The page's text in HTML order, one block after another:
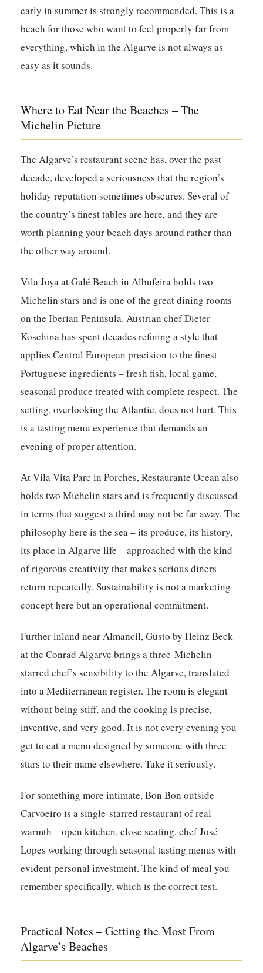
early in summer is strongly recommended. This is a
beach for those who want to feel properly far from
everything, which in the Algarve is not always as
easy as it sounds.
Where to Eat Near the Beaches – The
Michelin Picture
The Algarve’s restaurant scene has, over the past
decade, developed a seriousness that the region’s
holiday reputation sometimes obscures. Several of
the country’s finest tables are here, and they are
worth planning your beach days around rather than
the other way around.
Vila Joya at Galé Beach in Albufeira holds two
Michelin stars and is one of the great dining rooms
on the Iberian Peninsula. Austrian chef Dieter
Koschina has spent decades refining a style that
applies Central European precision to the finest
Portuguese ingredients – fresh fish, local game,
seasonal produce treated with complete respect. The
setting, overlooking the Atlantic, does not hurt. This
is a tasting menu experience that demands an
evening of proper attention.
At Vila Vita Parc in Porches, Restaurante Ocean also
holds two Michelin stars and is frequently discussed
in terms that suggest a third may not be far away. The
philosophy here is the sea – its produce, its history,
its place in Algarve life – approached with the kind
of rigorous creativity that makes serious diners
return repeatedly. Sustainability is not a marketing
concept here but an operational commitment.
Further inland near Almancil, Gusto by Heinz Beck
at the Conrad Algarve brings a three-Michelin-
starred chef’s sensibility to the Algarve, translated
into a Mediterranean register. The room is elegant
without being stiff, and the cooking is precise,
inventive, and very good. It is not every evening you
get to eat a menu designed by someone with three
stars to their name elsewhere. Take it seriously.
For something more intimate, Bon Bon outside
Carvoeiro is a single-starred restaurant of real
warmth – open kitchen, close seating, chef José
Lopes working through seasonal tasting menus with
evident personal investment. The kind of meal you
remember specifically, which is the correct test.
Practical Notes – Getting the Most From
Algarve’s Beaches